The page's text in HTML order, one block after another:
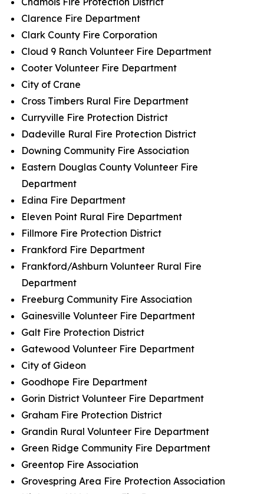
Clarence Fire Department
Clark County Fire Corporation
Cloud 9 Ranch Volunteer Fire Department
Cooter Volunteer Fire Department
City of Crane
Cross Timbers Rural Fire Department
Curryville Fire Protection District
Dadeville Rural Fire Protection District
Downing Community Fire Association
Eastern Douglas County Volunteer Fire
Department
Edina Fire Department
Eleven Point Rural Fire Department
Fillmore Fire Protection District
Frankford Fire Department
Frankford/Ashburn Volunteer Rural Fire
Department
Freeburg Community Fire Association
Gainesville Volunteer Fire Department
Galt Fire Protection District
Gatewood Volunteer Fire Department
City of Gideon
Goodhope Fire Department
Gorin District Volunteer Fire Department
Graham Fire Protection District
Grandin Rural Volunteer Fire Department
Green Ridge Community Fire Department
Greentop Fire Association
Grovespring Area Fire Protection Association